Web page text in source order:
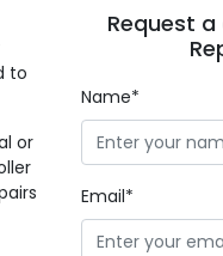
to
or
Request
Name*
Email*